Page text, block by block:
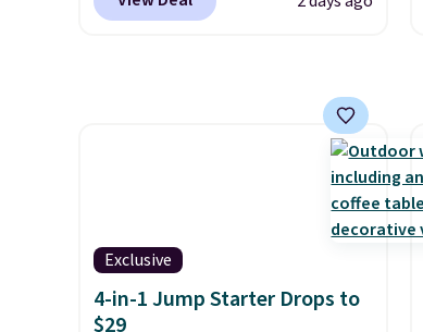
Seattle, Las Vegas, Miami, and
hometown/state, check out
the larger selection of pool
passes and spa passes that
Plus, if
you refer a friend, they'll save
$20 off their first $100 spent,
and you'll save $20 off your
Exclusive
4-in-1 Jump Starter Drops to
$29